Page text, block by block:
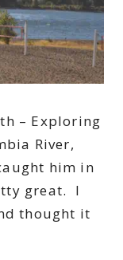
– Exploring
River,
him in
great. I
thought it